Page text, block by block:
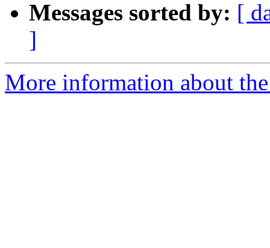
Messages sorted by: [
]
More information about